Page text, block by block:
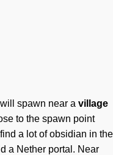
spawn near a village
to the spawn point
a lot of obsidian in the
a Nether portal. Near